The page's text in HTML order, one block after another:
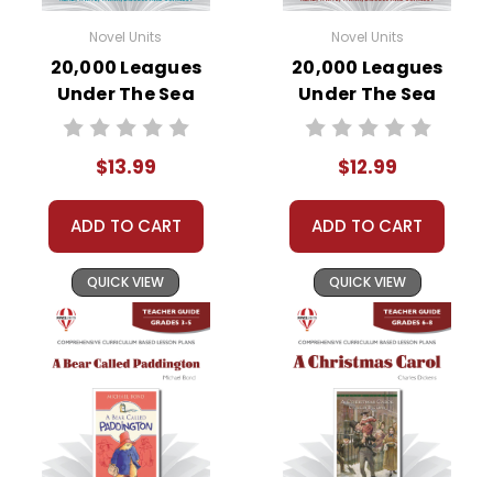
Novel Units
20,000 Leagues
Under The Sea
Novel Unit Student
$13.99
ADD TO CART
QUICK VIEW
Novel Units
20,000 Leagues
Under The Sea
Novel Unit Teacher
$12.99
ADD TO CART
QUICK VIEW